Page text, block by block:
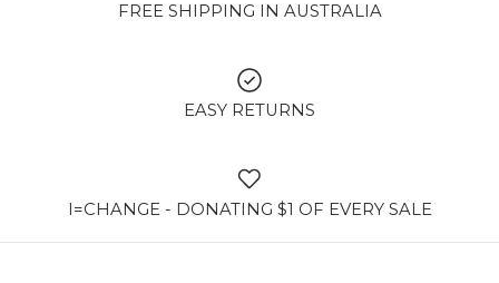
FREE SHIPPING IN AUSTRALIA
EASY RETURNS
I=CHANGE - DONATING $1 OF EVERY SALE